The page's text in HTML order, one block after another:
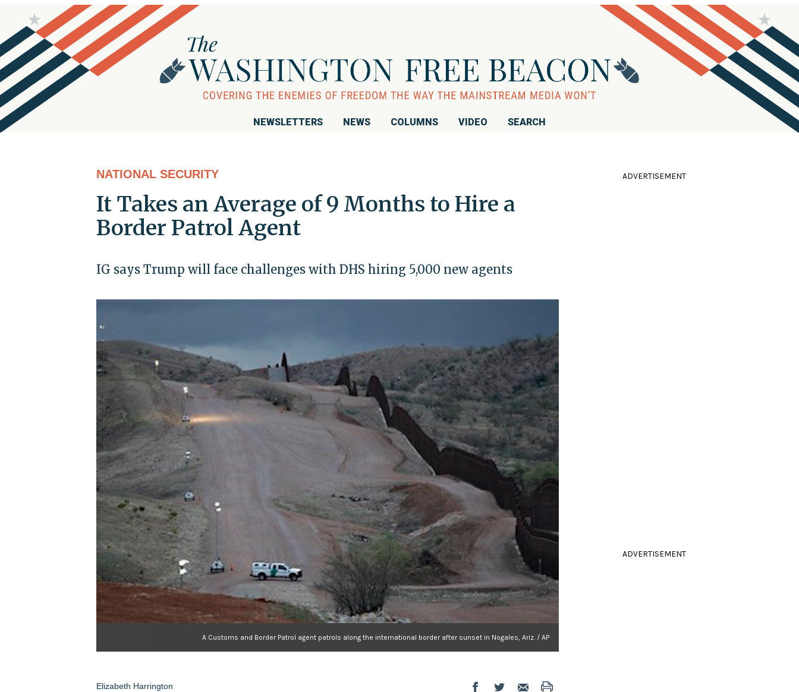
NEWSLETTERS NEWS COLUMNS VIDEO SEARCH
NATIONAL SECURITY
It Takes an Average of 9 Months to Hire a
Border Patrol Agent
IG says Trump will face challenges with DHS hiring 5,000 new agents
A Customs and Border Patrol agent patrols along the international border after sunset in Nogales, Ariz. / AP
Elizabeth Harrington
ADVERTISEMENT
ADVERTISEMENT